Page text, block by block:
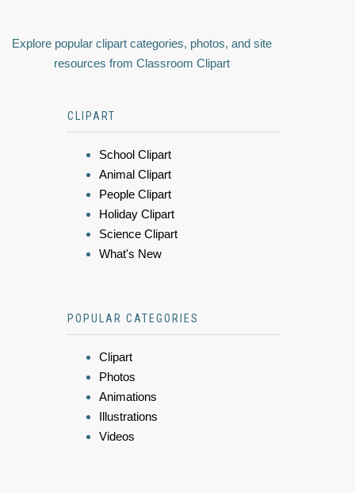
Explore popular clipart categories, photos, and site
resources from Classroom Clipart
CLIPART
School Clipart
Animal Clipart
People Clipart
Holiday Clipart
Science Clipart
What's New
POPULAR CATEGORIES
Clipart
Photos
Animations
Illustrations
Videos